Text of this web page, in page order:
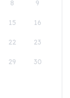
8 9
15 16
22 23
29 30